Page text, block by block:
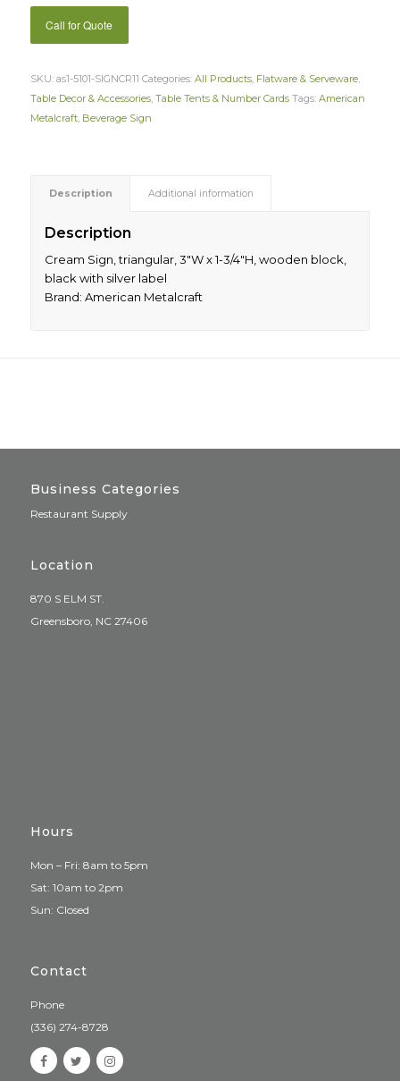
Call for Quote
SKU: as1-5101-SIGNCR11 Categories: All Products, Flatware & Serveware,
Table Decor & Accessories, Table Tents & Number Cards Tags: American
Metalcraft, Beverage Sign
Description Additional information
Description
Cream Sign, triangular, 3″W x 1-3/4″H, wooden block,
black with silver label
Brand: American Metalcraft
Business Categories
Restaurant Supply
Location
870 S ELM ST.
Greensboro, NC 27406
Hours
Mon – Fri: 8am to 5pm
Sat: 10am to 2pm
Sun: Closed
Contact
Phone
(336) 274-8728